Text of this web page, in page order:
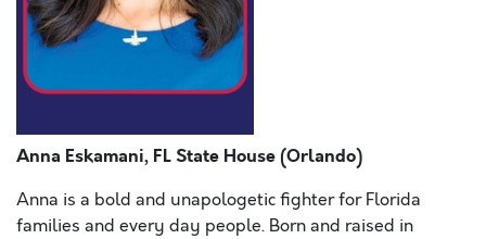
Anna Eskamani, FL State House (Orlando)
Anna is a bold and unapologetic fighter for Florida
families and every day people. Born and raised in